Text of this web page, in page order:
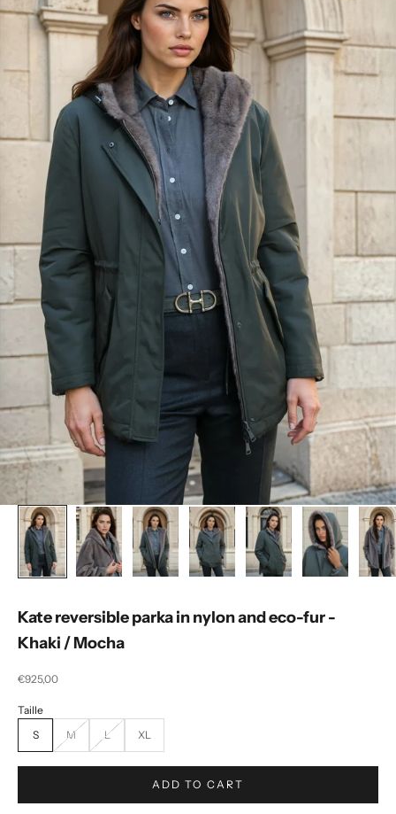
Kate reversible parka in nylon and eco-fur -
Khaki / Mocha
Selling price
€925,00
S M L XL
ADD TO CART